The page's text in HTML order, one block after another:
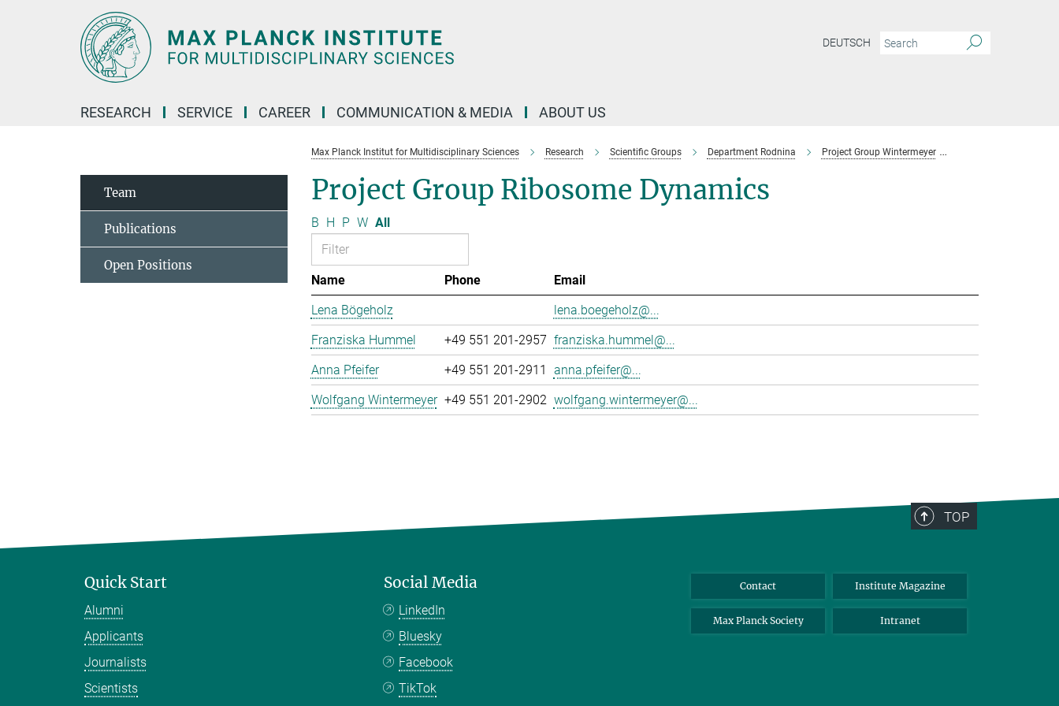
DEUTSCH
RESEARCH SERVICE CAREER COMMUNICATION & MEDIA ABOUT US
Max Planck Institut for Multidisciplinary Sciences Research Scientific Groups Department Rodnina Project Group Wintermeyer
Project Group Ribosome Dynamics
B H P W All
Name Phone
Email
Lena Bögeholz
lena.boegeholz@...
Franziska Hummel
+49 551 201-2957 franziska.hummel@...
Anna Pfeifer
+49 551 201-2911
anna.pfeifer@...
Wolfgang Wintermeyer +49 551 201-2902 wolfgang.wintermeyer@...
Team
Publications
Open Positions
TOP
Quick Start
Alumni
Applicants
Journalists
Scientists
Social Media
LinkedIn
Bluesky
Facebook
TikTok
Contact Institute Magazine
Max Planck Society Intranet